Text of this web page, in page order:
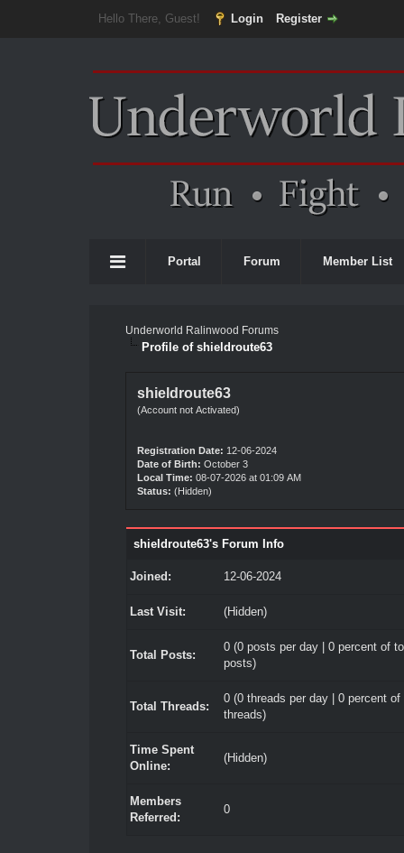
Hello There, Guest! Login Register
Portal Forum Member List
Underworld Ralinwood Forums
Profile of shieldroute63
shieldroute63
(Account not Activated)
Registration Date: 12-06-2024
Date of Birth: October 3
Local Time: 08-07-2026 at 01:09 AM
Status: (Hidden)
shieldroute63's Forum Info
Joined: 12-06-2024
Last Visit: (Hidden)
Total Posts:
0 (0 posts per day | 0 percent of
posts)
Total Threads:
0 (0 threads per day | 0 percent of
threads)
Time Spent
Online:
(Hidden)
Members
Referred:
0